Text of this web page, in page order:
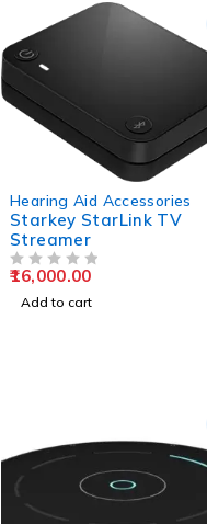
Hearing Aid Accessories
Starkey StarLink TV
Streamer
16,000.00
Add to cart